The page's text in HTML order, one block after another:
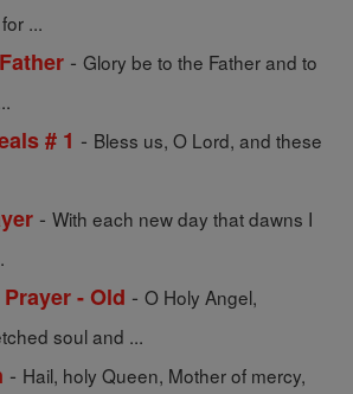
...
- Glory be to the Father and to
# 1 - Bless us, O Lord, and these
- With each new day that dawns I
- Old - O Holy Angel,
soul and ...
- Hail, holy Queen, Mother of mercy,